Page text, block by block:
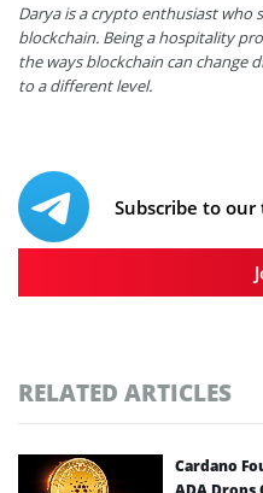
Darya is a crypto enthusiast who
blockchain. Being a hospitality
the ways blockchain can change
to a different level.
Subscribe to
RELATED ARTICLES
Cardano